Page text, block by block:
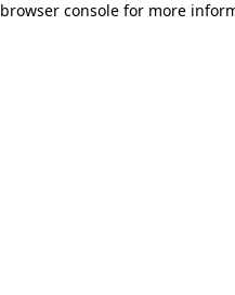
browser console for more